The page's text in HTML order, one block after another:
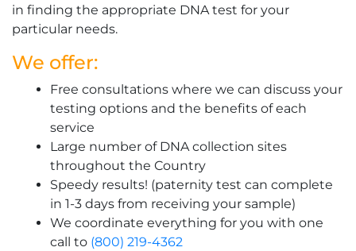
in finding the appropriate DNA test for your
particular needs.
We offer:
Free consultations where we can discuss your
testing options and the benefits of each
service
Large number of DNA collection sites
throughout the Country
Speedy results! (paternity test can complete
in 1-3 days from receiving your sample)
We coordinate everything for you with one
call to (800) 219-4362